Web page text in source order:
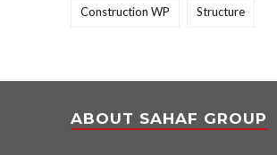
Construction WP Structure
ABOUT SAHAF GROUP